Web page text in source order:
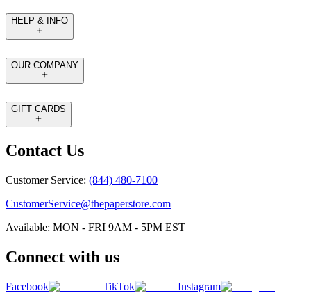
HELP & INFO
OUR COMPANY
GIFT CARDS
Contact Us
Customer Service: (844) 480-7100
CustomerService@thepaperstore.com
Available: MON - FRI 9AM - 5PM EST
Connect with us
Facebook TikTok Instagram